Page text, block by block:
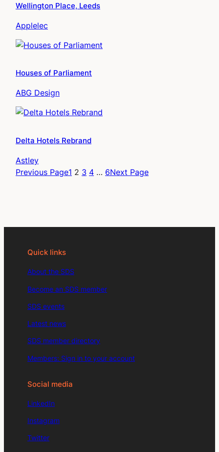
Wellington Place, Leeds
Applelec
Houses of Parliament
ABG Design
Delta Hotels Rebrand
Astley
Previous Page1 2 3 4 … 6Next Page
Quick links
About the SDS
Become an SDS member
SDS events
Latest news
SDS member directory
Members: Sign in to your account
Social media
LinkedIn
Instagram
Twitter